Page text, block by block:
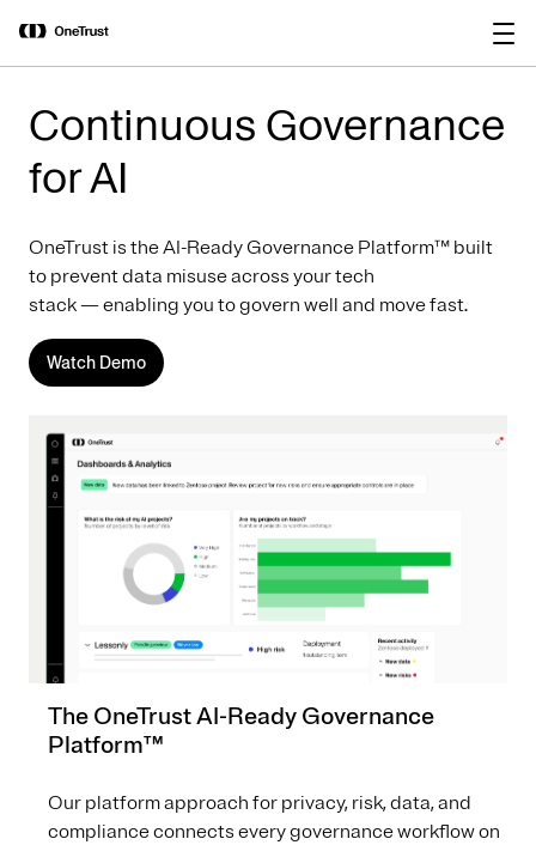
OneTrust Named a Visionary in the
2026 Gartner® Magic Quadrant™ for
AI Governance Platforms
Continuous Governance
for AI
OneTrust is the AI-Ready Governance Platform™ built
to prevent data misuse across your tech
stack — enabling you to govern well and move fast.
Watch Demo
The OneTrust AI-Ready Governance
Platform™
Our platform approach for privacy, risk, data, and
compliance connects every governance workflow on